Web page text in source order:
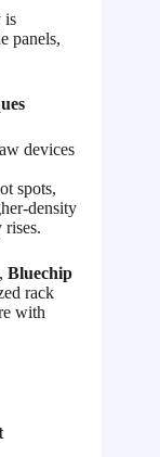
is
panels,
devices
spots,
density
rises.
Bluechip
rack
with